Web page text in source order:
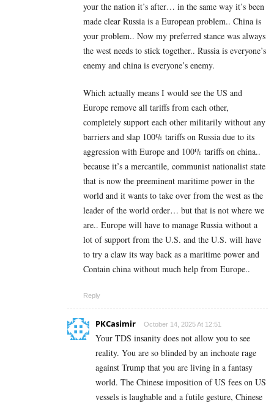
your the nation it’s after… in the same way it’s been
made clear Russia is a European problem.. China is
your problem.. Now my preferred stance was always
the west needs to stick together.. Russia is everyone’s
enemy and china is everyone’s enemy.
Which actually means I would see the US and
Europe remove all tariffs from each other,
completely support each other militarily without any
barriers and slap 100% tariffs on Russia due to its
aggression with Europe and 100% tariffs on china..
because it’s a mercantile, communist nationalist state
that is now the preeminent maritime power in the
world and it wants to take over from the west as the
leader of the world order… but that is not where we
are.. Europe will have to manage Russia without a
lot of support from the U.S. and the U.S. will have
to try a claw its way back as a maritime power and
Contain china without much help from Europe..
Reply
PKCasimir October 14, 2025 At 12:51
Your TDS insanity does not allow you to see
reality. You are so blinded by an inchoate rage
against Trump that you are living in a fantasy
world. The Chinese imposition of US fees on US
vessels is laughable and a futile gesture, Chinese